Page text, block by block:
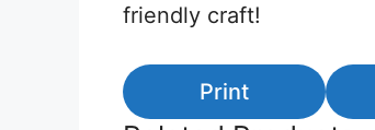
friendly craft!
Print